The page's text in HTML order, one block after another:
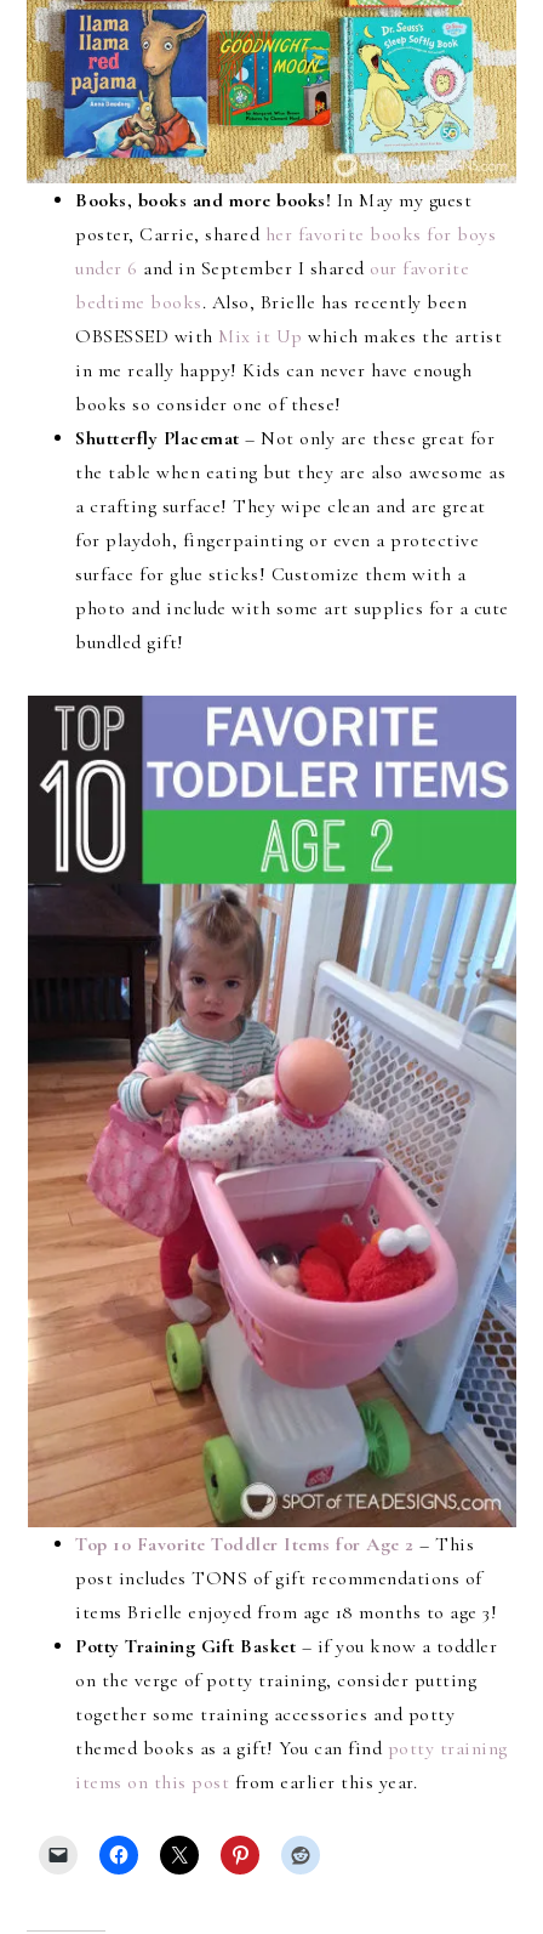
Books, books and more books! In May my guest
poster, Carrie, shared her favorite books for boys
under 6 and in September I shared our favorite
bedtime books. Also, Brielle has recently been
OBSESSED with Mix it Upwhich makes the artist
in me really happy! Kids can never have enough
books so consider one of these!
Shutterfly Placemat – Not only are these great for
the table when eating but they are also awesome as
a crafting surface! They wipe clean and are great
for playdoh, fingerpainting or even a protective
surface for glue sticks! Customize them with a
photo and include with some art supplies for a cute
bundled gift!
Top 10 Favorite Toddler Items for Age 2 – This
post includes TONS of gift recommendations of
items Brielle enjoyed from age 18 months to age 3!
Potty Training Gift Basket – if you know a toddler
on the verge of potty training, consider putting
together some training accessories and potty
themed books as a gift! You can find potty training
items on this post from earlier this year.